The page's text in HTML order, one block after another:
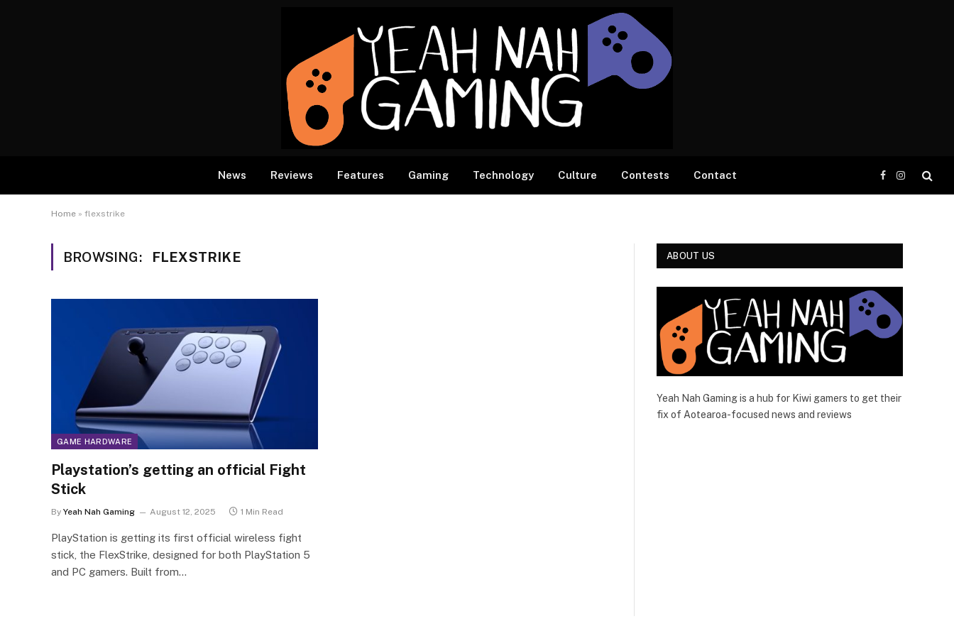
News Reviews Features Gaming Technology Culture Contests Contact
Facebook
Instagram
Home » flexstrike
BROWSING: FLEXSTRIKE
GAME HARDWARE
Playstation’s getting an official Fight
Stick
By Yeah Nah Gaming August 12, 2025 1 Min Read
PlayStation is getting its first official wireless fight
stick, the FlexStrike, designed for both PlayStation 5
and PC gamers. Built from…
ABOUT US
Yeah Nah Gaming is a hub for Kiwi gamers to get their
fix of Aotearoa-focused news and reviews